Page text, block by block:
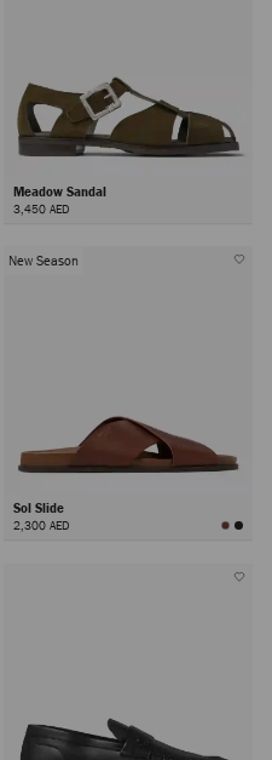
Meadow Sandal
3,450 AED
New Season
Sol Slide
2,300 AED